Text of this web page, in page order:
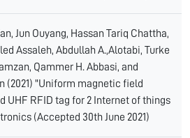
Jun Ouyang, Hassan Tariq Chattha,
Assaleh, Abdullah A.,Alotabi, Turke
Qammer H. Abbasi, and
(2021) "Uniform magnetic field
UHF RFID tag for 2 Internet of things
(Accepted 30th June 2021)